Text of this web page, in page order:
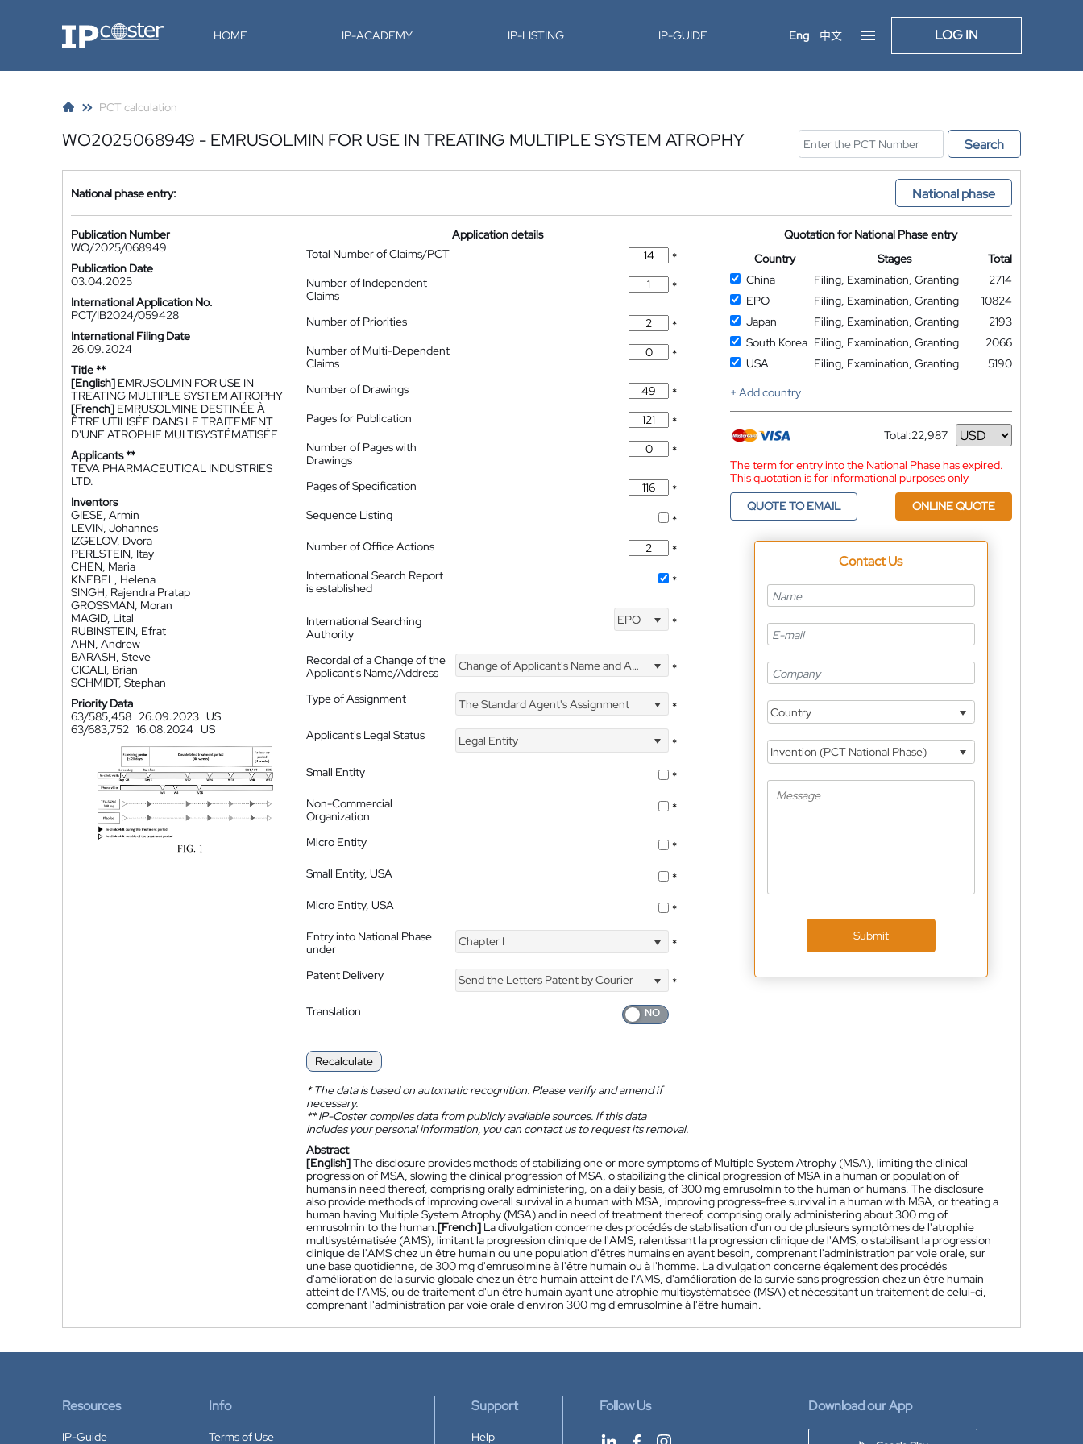
IP-Coster HOME IP-ACADEMY IP-LISTING IP-GUIDE Eng 中文 LOG IN
PCT calculation
WO2025068949 - EMRUSOLMIN FOR USE IN TREATING MULTIPLE SYSTEM ATROPHY Search
National phase entry: National phase
Publication Number
WO/2025/068949
Publication Date
03.04.2025
International Application No.
PCT/IB2024/059428
International Filing Date
26.09.2024
Title **
[English] EMRUSOLMIN FOR USE IN
TREATING MULTIPLE SYSTEM ATROPHY
[French] EMRUSOLMINE DESTINÉE À
ÊTRE UTILISÉE DANS LE TRAITEMENT
D'UNE ATROPHIE MULTISYSTÉMATISÉE
Applicants **
TEVA PHARMACEUTICAL INDUSTRIES
LTD.
Inventors
GIESE, Armin
LEVIN, Johannes
IZGELOV, Dvora
PERLSTEIN, Itay
CHEN, Maria
KNEBEL, Helena
SINGH, Rajendra Pratap
GROSSMAN, Moran
MAGID, Lital
RUBINSTEIN, Efrat
AHN, Andrew
BARASH, Steve
CICALI, Brian
SCHMIDT, Stephan
Priority Data
63/585,458 26.09.2023 US
63/683,752 16.08.2024 US
Application details
Total Number of Claims/PCT
*
Number of Independent
Claims
*
Number of Priorities
*
Number of Multi-Dependent
Claims
*
Number of Drawings
*
Pages for Publication
*
Number of Pages with
Drawings
*
Pages of Specification
*
Sequence Listing
*
Number of Office Actions
*
International Search Report
is established
*
International Searching
Authority
EPO *
Recordal of a Change of the
Applicant's Name/Address
Change of Applicant's Name and Address *
Type of Assignment The Standard Agent's Assignment
*
Applicant's Legal Status
Legal Entity
*
Small Entity
*
Non-Commercial
Organization
*
Micro Entity
*
Small Entity, USA
*
Micro Entity, USA
*
Entry into National Phase
under
Chapter I *
Patent Delivery Send the Letters Patent by Courier
*
Translation
Recalculate
*The data is based on automatic recognition. Please verify and amend if
necessary.
**IP-Coster compiles data from publicly available sources. If this data
includes your personal information, you can contact us to request its removal.
Quotation for National Phase entry
Country
Stages
Total
China
Filing, Examination, Granting
2714
EPO
Filing, Examination, Granting
10824
Japan
Filing, Examination, Granting
2193
South Korea Filing, Examination, Granting
2066
USA
Filing, Examination, Granting
5190
+ Add country
Total:22,987
Currency
The term for entry into the National Phase has expired.
This quotation is for informational purposes only
QUOTE TO EMAIL
ONLINE QUOTE
Contact Us
Country
Invention (PCT National Phase)
Submit
Abstract
[English]The disclosure provides methods of stabilizing one or more symptoms of Multiple System Atrophy (MSA), limiting the clinical
progression of MSA, slowing the clinical progression of MSA, o stabilizing the clinical progression of MSA in a human or population of
humans in need thereof, comprising orally administering, on a daily basis, of 300 mg emrusolmin to the human or humans. The disclosure
also provide methods of improving overall survival in a human with MSA, improving progress-free survival in a human with MSA, or treating a
human having Multiple System Atrophy (MSA) and in need of treatment thereof, comprising orally administering about 300 mg of
emrusolmin to the human.[French] La divulgation concerne des procédés de stabilisation d'un ou de plusieurs symptômes de l'atrophie
multisystématisée (AMS), limitant la progression clinique de l'AMS, ralentissant la progression clinique de l'AMS, o stabilisant la progression
clinique de l'AMS chez un être humain ou une population d'êtres humains en ayant besoin, comprenant l'administration par voie orale, sur
une base quotidienne, de 300 mg d'emrusolmine à l'être humain ou à l'homme. La divulgation concerne également des procédés
d'amélioration de la survie globale chez un être humain atteint de l'AMS, d'amélioration de la survie sans progression chez un être humain
atteint de l'AMS, ou de traitement d'un être humain ayant une atrophie multisystématisée (MSA) et nécessitant un traitement de celui-ci,
comprenant l'administration par voie orale d'environ 300 mg d'emrusolmine à l'être humain.
Resources
IP-Guide
Info
Terms of Use
Support
Help
Follow Us Download our App